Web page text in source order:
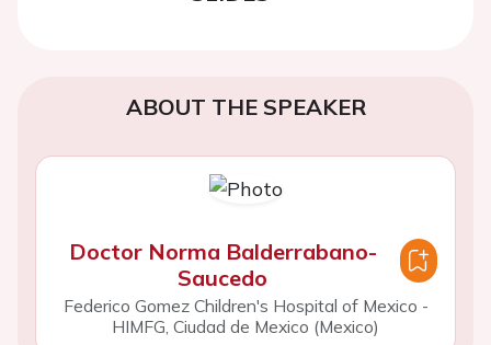
ABOUT THE SPEAKER
Doctor Norma Balderrabano-
Saucedo
Federico Gomez Children's Hospital of Mexico -
HIMFG, Ciudad de Mexico (Mexico)